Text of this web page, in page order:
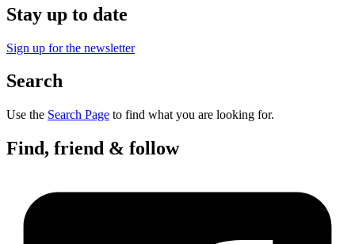
Stay up to date
Sign up for the newsletter
Search
Use the Search Page to find what you are looking for.
Find, friend & follow